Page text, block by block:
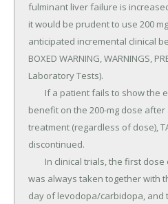
fulminant liver failure is
it would be prudent to use 200
anticipated incremental clinical
BOXED WARNING, WARNINGS,
Laboratory Tests).
benefit on the 200-mg dose
treatment (regardless of dose),
discontinued.
was always taken together with
day of levodopa/carbidopa, and